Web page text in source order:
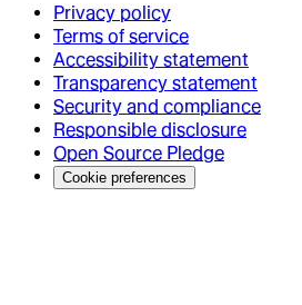
Privacy policy
Terms of service
Accessibility statement
Transparency statement
Security and compliance
Responsible disclosure
Open Source Pledge
Cookie preferences